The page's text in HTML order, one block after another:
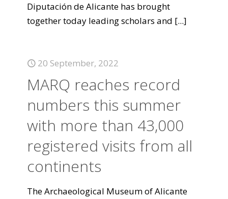
Diputación de Alicante has brought
together today leading scholars and [...]
20 September, 2022
MARQ reaches record
numbers this summer
with more than 43,000
registered visits from all
continents
The Archaeological Museum of Alicante